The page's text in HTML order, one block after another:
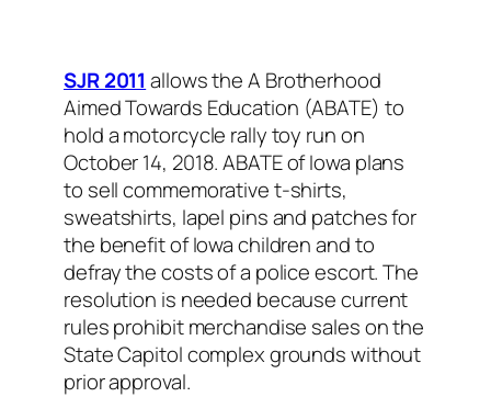
SJR 2011 allows the A Brotherhood
Aimed Towards Education (ABATE) to
hold a motorcycle rally toy run on
October 14, 2018. ABATE of Iowa plans
to sell commemorative t-shirts,
sweatshirts, lapel pins and patches for
the benefit of Iowa children and to
defray the costs of a police escort. The
resolution is needed because current
rules prohibit merchandise sales on the
State Capitol complex grounds without
prior approval.